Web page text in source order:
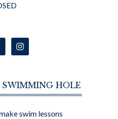
SWIMMING HOLE
swim lessons